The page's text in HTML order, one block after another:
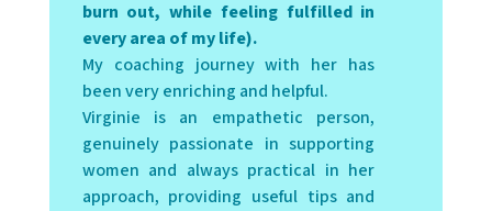
burn out, while feeling fulfilled in
every area of my life).
My coaching journey with her has
been very enriching and helpful.
Virginie is an empathetic person,
genuinely passionate in supporting
women and always practical in her
approach, providing useful tips and